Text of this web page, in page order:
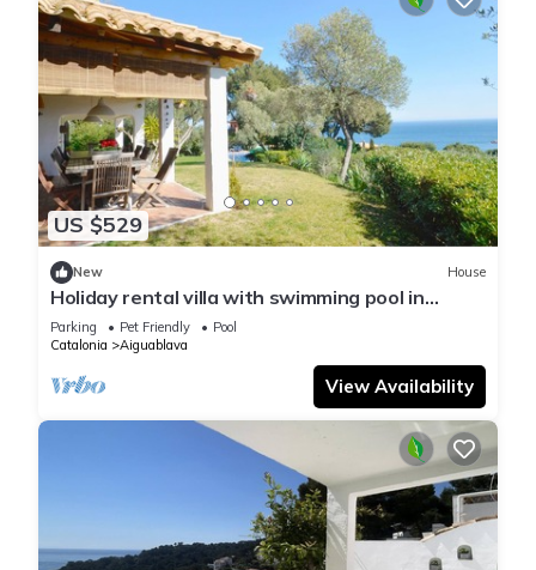
US $529
New House
Holiday rental villa with swimming pool in
Begur, Aiguablava
Parking Pet Friendly
Pool
Catalonia
Aiguablava
View Availability